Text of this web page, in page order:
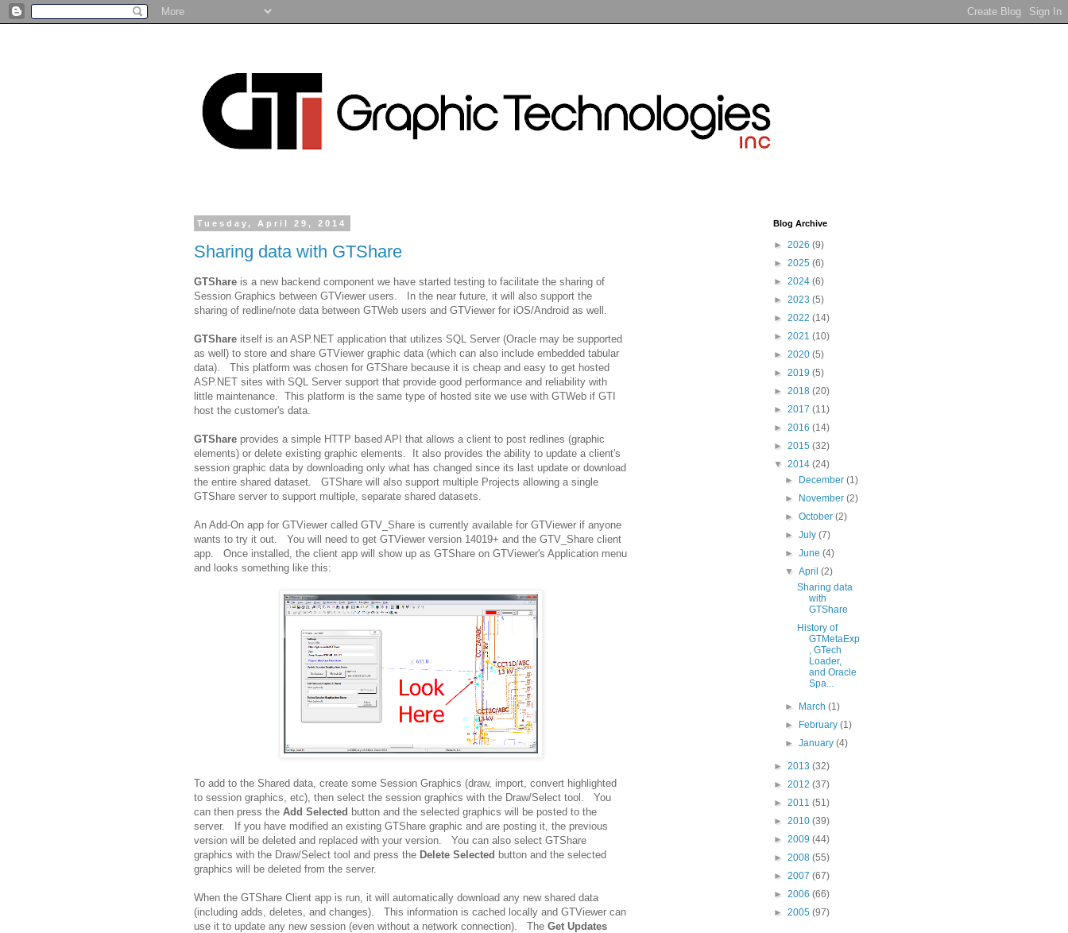
Tuesday, April 29, 2014
Sharing data with GTShare
GTShare is a new backend component we have started testing to facilitate the sharing of
Session Graphics between GTViewer users. In the near future, it will also support the
sharing of redline/note data between GTWeb users and GTViewer for iOS/Android as well.
GTShare itself is an ASP.NET application that utilizes SQL Server (Oracle may be supported
as well) to store and share GTViewer graphic data (which can also include embedded tabular
data). This platform was chosen for GTShare because it is cheap and easy to get hosted
ASP.NET sites with SQL Server support that provide good performance and reliability with
little maintenance. This platform is the same type of hosted site we use with GTWeb if GTI
host the customer's data.
GTShare provides a simple HTTP based API that allows a client to post redlines (graphic
elements) or delete existing graphic elements. It also provides the ability to update a client's
session graphic data by downloading only what has changed since its last update or download
the entire shared dataset. GTShare will also support multiple Projects allowing a single
GTShare server to support multiple, separate shared datasets.
An Add-On app for GTViewer called GTV_Share is currently available for GTViewer if anyone
wants to try it out. You will need to get GTViewer version 14019+ and the GTV_Share client
app. Once installed, the client app will show up as GTShare on GTViewer's Application menu
and looks something like this:
To add to the Shared data, create some Session Graphics (draw, import, convert highlighted
to session graphics, etc), then select the session graphics with the Draw/Select tool. You
can then press the Add Selected button and the selected graphics will be posted to the
server. If you have modified an existing GTShare graphic and are posting it, the previous
version will be deleted and replaced with your version. You can also select GTShare
graphics with the Draw/Select tool and press the Delete Selected button and the selected
graphics will be deleted from the server.
When the GTShare Client app is run, it will automatically download any new shared data
(including adds, deletes, and changes). This information is cached locally and GTViewer can
use it to update any new session (even without a network connection). The Get Updates
Blog Archive
► 2026 (9)
► 2025 (6)
► 2024 (6)
► 2023 (5)
► 2022 (14)
► 2021 (10)
► 2020 (5)
► 2019 (5)
► 2018 (20)
► 2017 (11)
► 2016 (14)
► 2015 (32)
▼ 2014 (24)
►
December(1)
►
November(2)
►October(2)
►July(7)
►June(4)
▼April(2)
Sharing data
with
GTShare
History of
GTMetaExp
, GTech
Loader,
and Oracle
Spa...
► March(1)
►
February(1)
►January(4)
► 2013 (32)
► 2012 (37)
► 2011 (51)
► 2010 (39)
► 2009 (44)
► 2008 (55)
► 2007 (67)
► 2006 (66)
► 2005 (97)